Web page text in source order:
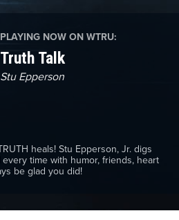
PLAYING NOW ON WTRU:
Truth Talk
Stu Epperson
heals! Stu Epperson, Jr. digs
time with humor, friends, heart
be glad you did!